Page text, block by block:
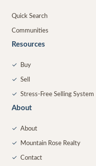
Quick Search
Communities
Resources
✓ Buy
✓ Sell
✓ Stress-Free Selling System
About
✓ About
✓ Mountain Rose Realty
✓ Contact